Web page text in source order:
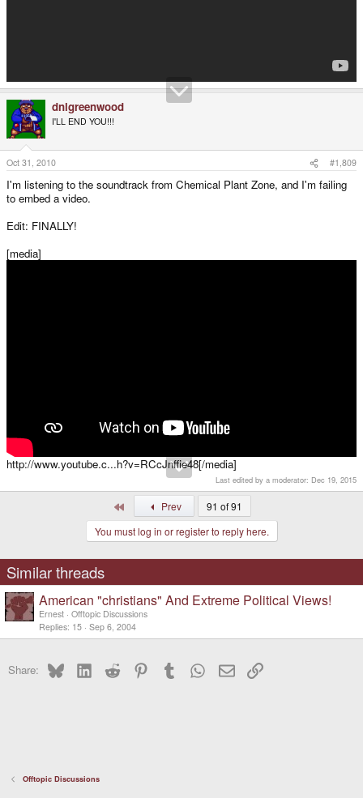
dnlgreenwood
I'LL END YOU!!!
Oct 31, 2010 #1,809
I'm listening to the soundtrack from Chemical Plant Zone, and I'm failing
to embed a video.
Edit: FINALLY!
[media]
http://www.youtube.c...h?v=RCcJnffie48[/media]
Last edited by a moderator: Dec 19, 2015
Prev
91 of 91
You must log in or register to reply here.
Similar threads
American "christians" And Extreme Political Views!
Ernest Offtopic Discussions
Replies 15 Sep 6, 2004
Share: BlueskyLinkedInReddit PinterestTumblr WhatsApp
EmailLink
Offtopic Discussions